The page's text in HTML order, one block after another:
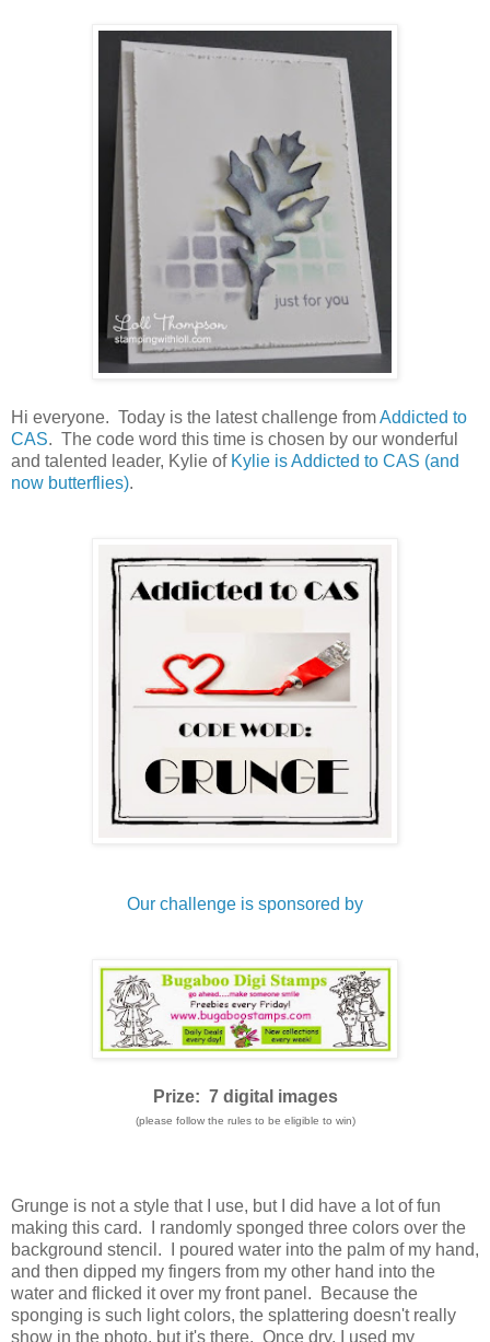
Hi everyone. Today is the latest challenge fromAddicted to
CAS. The code word this time is chosen by our wonderful
and talented leader, Kylie of Kylie is Addicted to CAS (and
now butterflies).
Our challenge is sponsored by
Prize: 7 digital images
(please follow the rules to be eligible to win)
Grunge is not a style that I use, but I did have a lot of fun
making this card. I randomly sponged three colors over the
background stencil. I poured water into the palm of my hand,
and then dipped my fingers from my other hand into the
water and flicked it over my front panel. Because the
sponging is such light colors, the splattering doesn't really
show in the photo, but it's there. Once dry, I used my